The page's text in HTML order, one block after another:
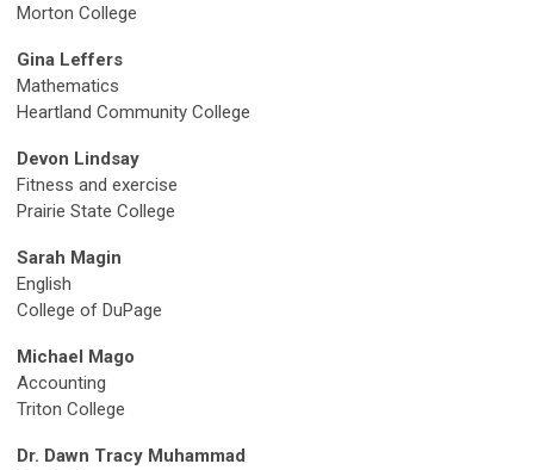
Morton College
Gina Leffers
Mathematics
Heartland Community College
Devon Lindsay
Fitness and exercise
Prairie State College
Sarah Magin
English
College of DuPage
Michael Mago
Accounting
Triton College
Dr. Dawn Tracy Muhammad